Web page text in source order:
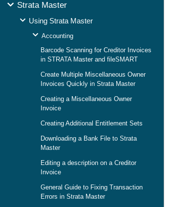
Strata Master
Using Strata Master
Accounting
Barcode Scanning for Creditor Invoices
in STRATA Master and fileSMART
Create Multiple Miscellaneous Owner
Invoices Quickly in Strata Master
Creating a Miscellaneous Owner
Invoice
Creating Additional Entitlement Sets
Downloading a Bank File to Strata
Master
Editing a description on a Creditor
Invoice
General Guide to Fixing Transaction
Errors in Strata Master